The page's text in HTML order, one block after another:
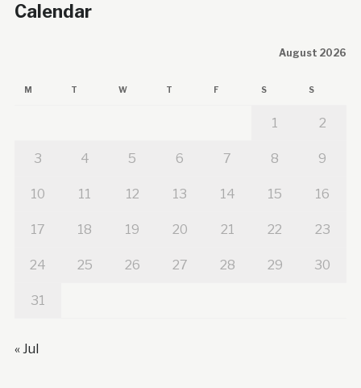
Calendar
August 2026
M T W T F S S
1 2
3 4 5 6 7 8 9
10 11 12 13 14 15 16
17 18 19 20 21 22 23
24 25 26 27 28 29 30
31
« Jul